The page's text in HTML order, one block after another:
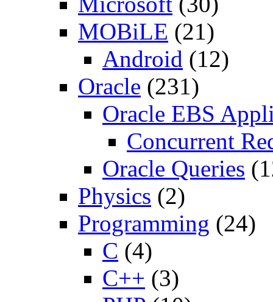
MOBiLE (21)
Android (12)
Oracle (231)
Oracle EBS
Concurrent
Oracle Queries
Physics (2)
Programming (24)
C (4)
C++ (3)